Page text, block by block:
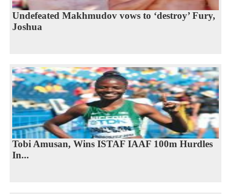
Undefeated Makhmudov vows to ‘destroy’ Fury,
Joshua
Tobi Amusan, Wins ISTAF IAAF 100m Hurdles
In...